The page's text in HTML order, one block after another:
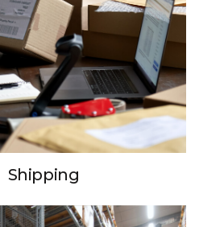
Shipping